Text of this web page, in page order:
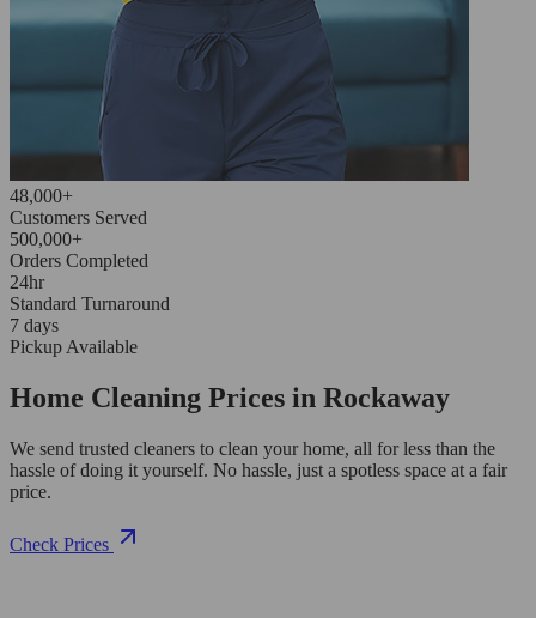
48,000+
Customers Served
500,000+
Orders Completed
24hr
Standard Turnaround
7 days
Pickup Available
Home Cleaning Prices in Rockaway
We send trusted cleaners to clean your home, all for less than the
hassle of doing it yourself. No hassle, just a spotless space at a fair
price.
Check Prices